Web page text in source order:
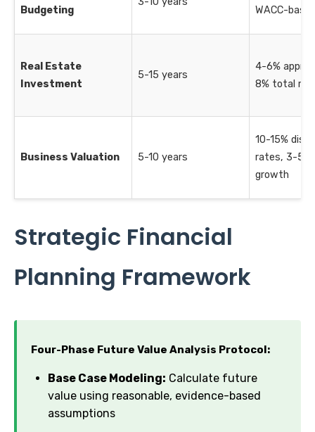
Budgeting WACC-
Real Estate
Investment
5-15 years
4-6%
8% total
Business Valuation 5-10 years
10-15%
rates, 3-5%
growth
Strategic Financial
Planning Framework
Four-Phase Future Value Analysis Protocol:
Base Case Modeling: Calculate future
value using reasonable, evidence-based
assumptions